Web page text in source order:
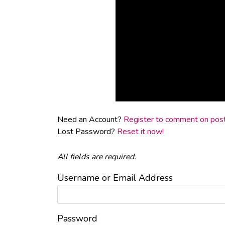
Need an Account? Register to comment on
Lost Password? Reset it now!
All fields are required.
Username or Email Address
Password